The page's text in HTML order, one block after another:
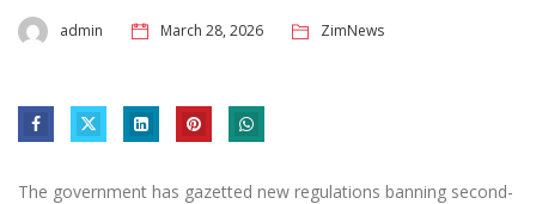
admin March 28, 2026 ZimNews
The government has gazetted new regulations banning second-